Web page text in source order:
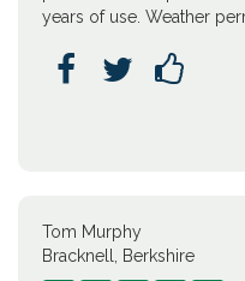
years of use. Weather
  
Tom Murphy
Bracknell, Berkshire